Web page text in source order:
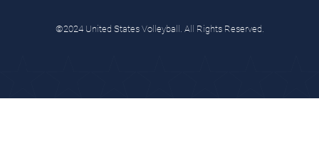
©2024 United States Volleyball. All Rights Reserved.